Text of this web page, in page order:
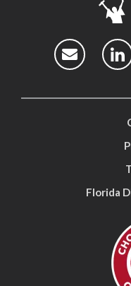
Florida